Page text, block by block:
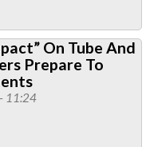
On Tube And
Prepare To
11:24